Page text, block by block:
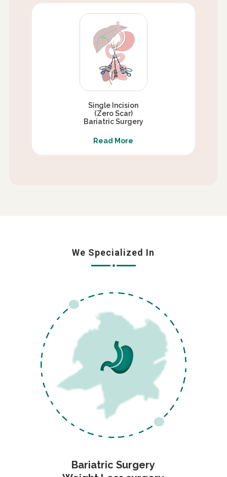
Single Incision
(Zero Scar)
Bariatric Surgery
Read More
We Specialized In
Bariatric Surgery